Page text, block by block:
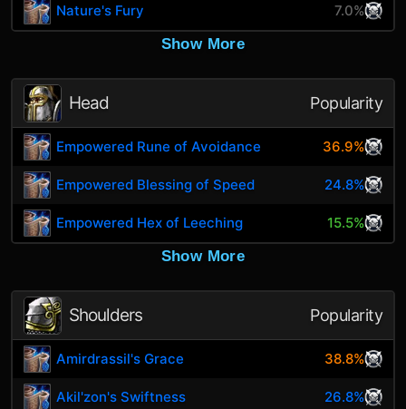
Nature's Fury
7.0%
Show More
Head Popularity
Empowered Rune of Avoidance 36.9%
Empowered Blessing of Speed 24.8%
Empowered Hex of Leeching
15.5%
Show More
Shoulders Popularity
Amirdrassil's Grace 38.8%
Akil'zon's Swiftness 26.8%